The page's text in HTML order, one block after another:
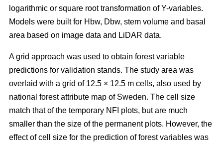
logarithmic or square root transformation of Y-variables.
Models were built for Hbw, Dbw, stem volume and basal
area based on image data and LiDAR data.
A grid approach was used to obtain forest variable
predictions for validation stands. The study area was
overlaid with a grid of 12.5 × 12.5 m cells, also used by
national forest attribute map of Sweden. The cell size
match that of the temporary NFI plots, but are much
smaller than the size of the permanent plots. However, the
effect of cell size for the prediction of forest variables was